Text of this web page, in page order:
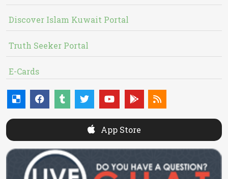
Discover Islam Kuwait Portal
Truth Seeker Portal
E-Cards
App Store